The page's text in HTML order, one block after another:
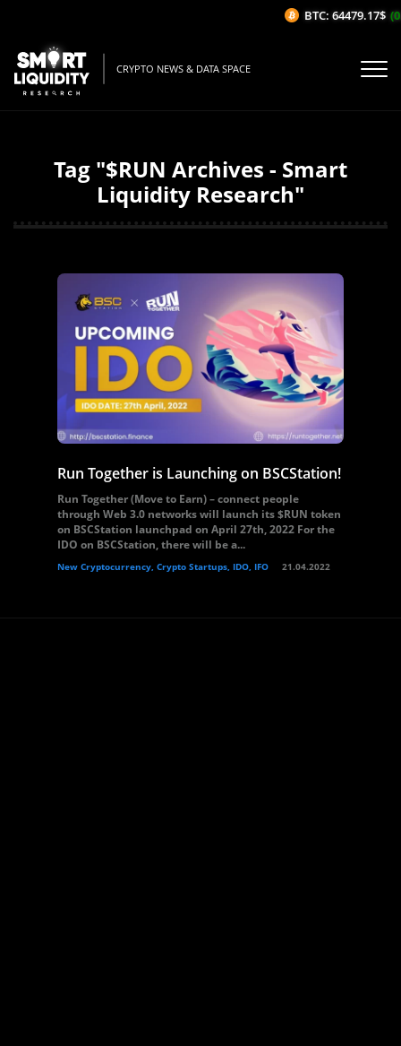
CRYPTO NEWS & DATA SPACE
Tag "$RUN Archives - Smart
Liquidity Research"
Run Together is Launching on BSCStation!
Run Together (Move to Earn) – connect people
through Web 3.0 networks will launch its $RUN token
on BSCStation launchpad on April 27th, 2022 For the
IDO on BSCStation, there will be a...
New Cryptocurrency, Crypto Startups, IDO, IFO 21.04.2022
BTC: 64479.17$